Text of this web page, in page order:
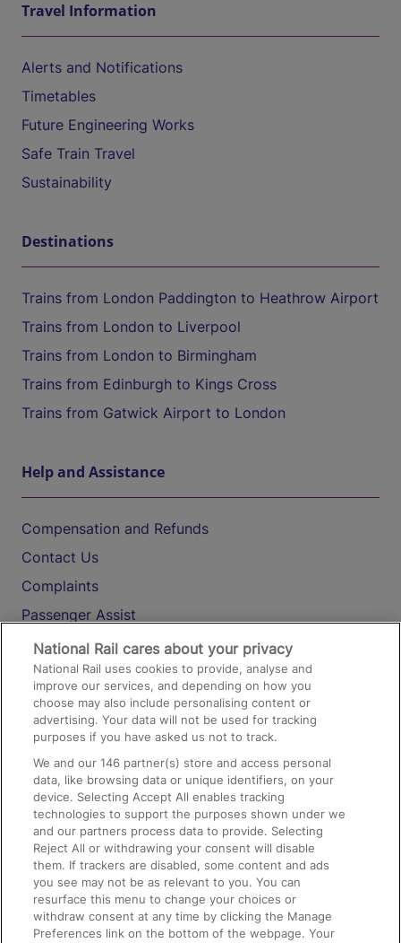
Travel Information
Alerts and Notifications
Timetables
Future Engineering Works
Safe Train Travel
Sustainability
Destinations
Trains from London Paddington to Heathrow Airport
Trains from London to Liverpool
Trains from London to Birmingham
Trains from Edinburgh to Kings Cross
Trains from Gatwick Airport to London
Help and Assistance
Compensation and Refunds
Contact Us
Complaints
Passenger Assist
Media
Text 61016
On the Train
Accessible Train Travel and Facilities
Train Travel with Bicycles
Train Travel with Pets
Train Travel with Children
Food and Drink
National Rail cares about your privacy
National Rail uses cookies to provide, analyse and
improve our services, and depending on how you
choose may also include personalising content or
advertising. Your data will not be used for tracking
purposes if you have asked us not to track.
We and our146 partner(s) store and access personal
data, like browsing data or unique identifiers, on your
device. Selecting Accept All enables tracking
technologies to support the purposes shown under we
and our partners process data to provide. Selecting
Reject All or withdrawing your consent will disable
them. If trackers are disabled, some content and ads
you see may not be as relevant to you. You can
resurface this menu to change your choices or
withdraw consent at any time by clicking the Manage
Preferences link on the bottom of the webpage. Your